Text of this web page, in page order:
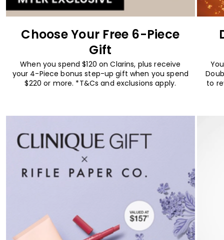
Choose Your Free 6-Piece
Gift
When you spend $120 on Clarins, plus receive
your 4-Piece bonus step-up gift when you spend
$220 or more. *T&Cs and exclusions apply.
to